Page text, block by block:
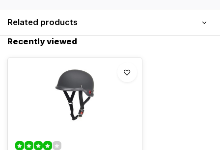
Related products
Recently viewed